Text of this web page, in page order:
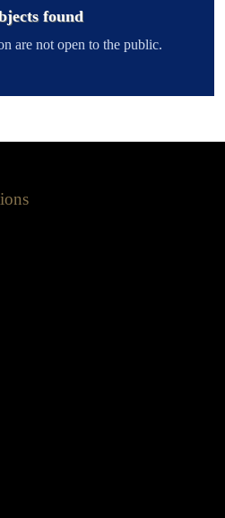
found
are not open to the public.